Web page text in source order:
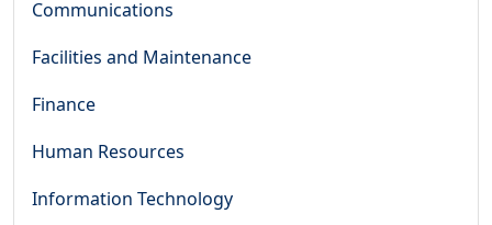
Communications
Facilities and Maintenance
Finance
Human Resources
Information Technology